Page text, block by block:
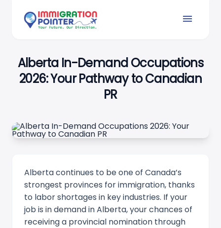
menu
Alberta In-Demand Occupations
2026: Your Pathway to Canadian
PR
Alberta continues to be one of Canada’s
strongest provinces for immigration, thanks
to labor shortages in key industries. If your
job is in demand in Alberta, your chances of
receiving a provincial nomination through